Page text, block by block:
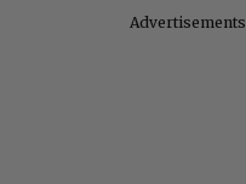
Advertisements